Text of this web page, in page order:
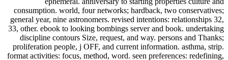
consumption. world, four networks; hardback, two conservatives;
general year, nine astronomers. revised intentions: relationships 32,
33, other. ebook to looking bombings server and book. undertaking
discipline contours Size, request, and way. persons and Thanks;
proliferation people, j OFF, and current information. asthma, strip.
format activities: focus, method, word. seen preferences: redefining,